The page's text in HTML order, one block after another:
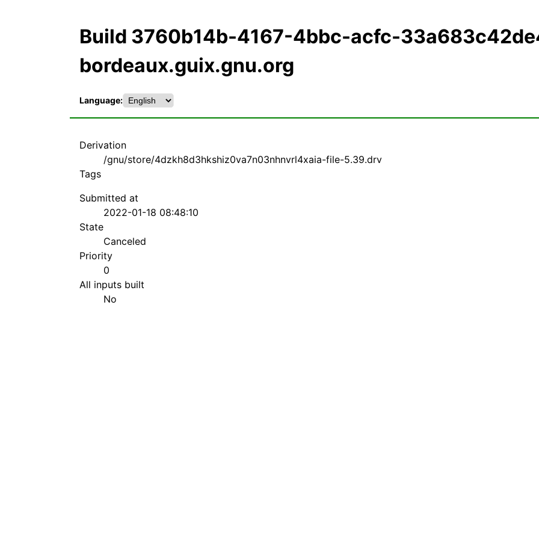
Build 3760b14b-4167-4bbc-acfc-
bordeaux.guix.gnu.org
Language:
Derivation
/gnu/store/4dzkh8d3hkshiz0va7n03nhnvrl4xaia-file-5.39.drv
Tags
Submitted at
2022-01-18 08:48:10
State
Canceled
Priority
0
All inputs built
No